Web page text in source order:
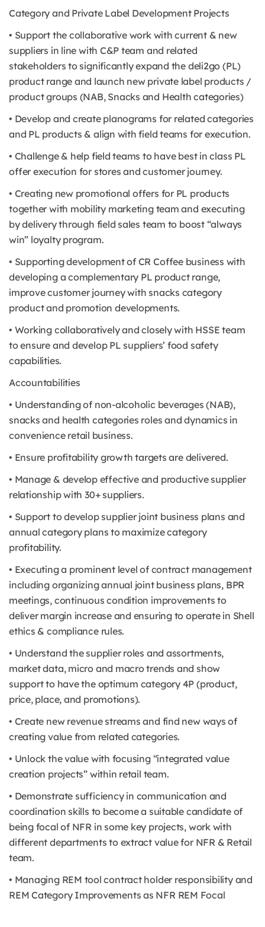
Category and Private Label Development Projects
• Support the collaborative work with current & new
suppliers in line with C&P team and related
stakeholders to significantly expand the deli2go (PL)
product range and launch new private label products /
product groups (NAB, Snacks and Health categories)
• Develop and create planograms for related categories
and PL products & align with field teams for execution.
• Challenge & help field teams to have best in class PL
offer execution for stores and customer journey.
• Creating new promotional offers for PL products
together with mobility marketing team and executing
by delivery through field sales team to boost “always
win” loyalty program.
• Supporting development of CR Coffee business with
developing a complementary PL product range,
improve customer journey with snacks category
product and promotion developments.
• Working collaboratively and closely with HSSE team
to ensure and develop PL suppliers’ food safety
capabilities.
Accountabilities
• Understanding of non-alcoholic beverages (NAB),
snacks and health categories roles and dynamics in
convenience retail business.
• Ensure profitability growth targets are delivered.
• Manage & develop effective and productive supplier
relationship with 30+ suppliers.
• Support to develop supplier joint business plans and
annual category plans to maximize category
profitability.
• Executing a prominent level of contract management
including organizing annual joint business plans, BPR
meetings, continuous condition improvements to
deliver margin increase and ensuring to operate in Shell
ethics & compliance rules.
• Understand the supplier roles and assortments,
market data, micro and macro trends and show
support to have the optimum category 4P (product,
price, place, and promotions).
• Create new revenue streams and find new ways of
creating value from related categories.
• Unlock the value with focusing “integrated value
creation projects” within retail team.
• Demonstrate sufficiency in communication and
coordination skills to become a suitable candidate of
being focal of NFR in some key projects, work with
different departments to extract value for NFR & Retail
team.
• Managing REM tool contract holder responsibility and
REM Category Improvements as NFR REM Focal